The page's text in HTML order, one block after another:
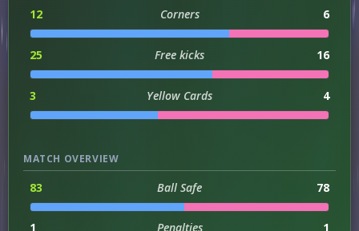
12 Corners 6
25 Free kicks 16
3 Yellow Cards 4
MATCH OVERVIEW
83 Ball Safe 78
1 Penalties 1